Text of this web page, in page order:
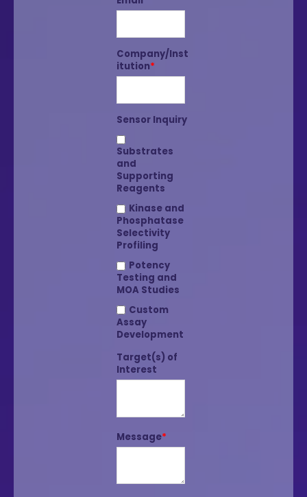
Company/Inst
itution*
Sensor Inquiry
Substrates
and
Supporting
Reagents
Kinase and
Phosphatase
Selectivity
Profiling
Potency
Testing and
MOA Studies
Custom
Assay
Development
Target(s) of
Interest
Message*